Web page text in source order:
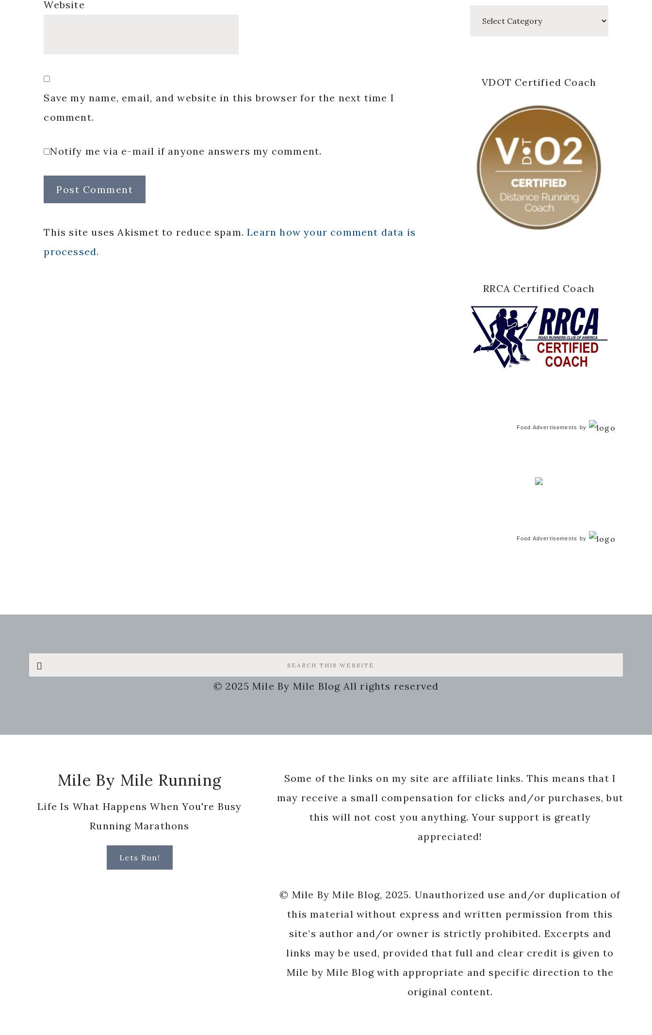
Website
Save my name, email, and website in this browser for the next time I
comment.
Notify me via e-mail if anyone answers my comment.
This site uses Akismet to reduce spam.Learn how your comment data is
processed.
VDOT Certified Coach
RRCA Certified Coach
Food Advertisements by
Food Advertisements by
Search
this
© 2025 Mile By Mile Blog All rights reserved
Mile By Mile Running
Life Is What Happens When You're Busy
Running Marathons
Lets Run!
Some of the links on my site are affiliate links. This means that I
may receive a small compensation for clicks and/or purchases, but
this will not cost you anything. Your support is greatly
appreciated!
© Mile By Mile Blog, 2025. Unauthorized use and/or duplication of
this material without express and written permission from this
site’s author and/or owner is strictly prohibited. Excerpts and
links may be used, provided that full and clear credit is given to
Mile by Mile Blog with appropriate and specific direction to the
original content.